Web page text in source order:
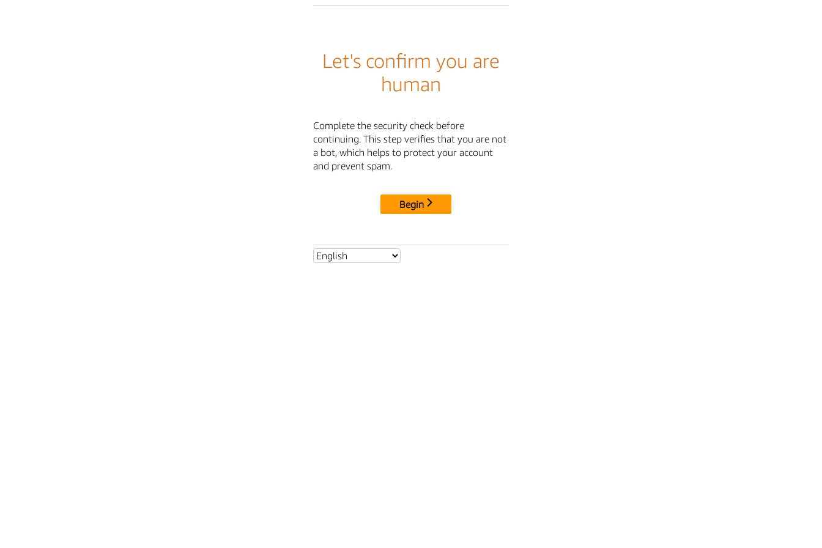
Let's confirm you are
human
Complete the security check before
continuing. This step verifies that you are not
a bot, which helps to protect your account
and prevent spam.
Begin